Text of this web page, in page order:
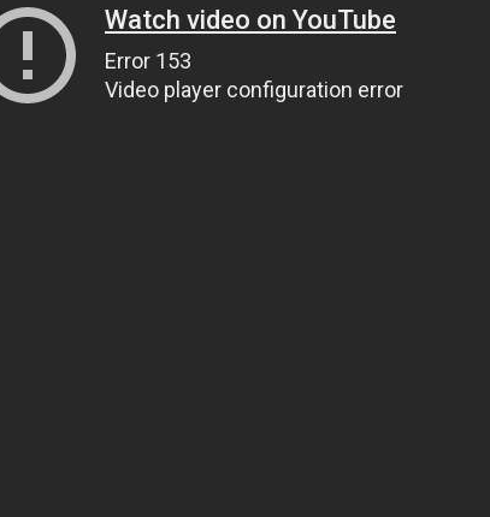
Watch video on YouTube
Error 153
Video player configuration error